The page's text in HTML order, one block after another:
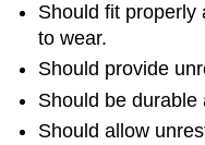
Should fit properly
to wear.
Should provide
Should be durable
Should allow